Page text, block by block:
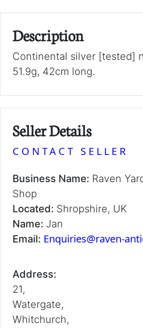
Description
Continental silver [tested]
51.9g, 42cm long.
Seller Details
CONTACT SELLER
Business Name: Raven
Shop
Located: Shropshire, UK
Name: Jan
Email: Enquiries@raven-
Address:
21,
Watergate,
Whitchurch,